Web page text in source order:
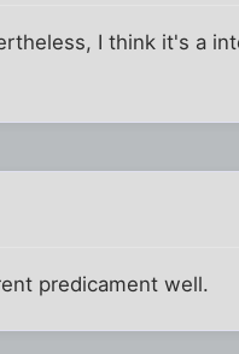
I think it's a
predicament well.